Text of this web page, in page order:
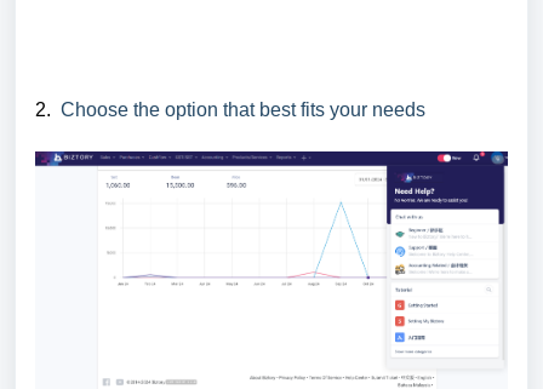
2. Choose the option that best fits your needs